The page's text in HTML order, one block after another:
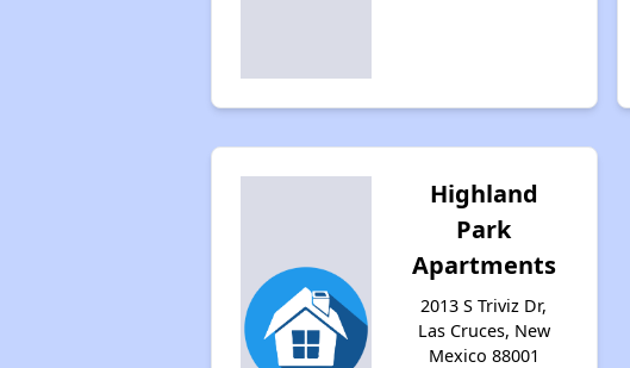
Highland
Park
Apartments
2013 S Triviz Dr,
Las Cruces, New
Mexico 88001